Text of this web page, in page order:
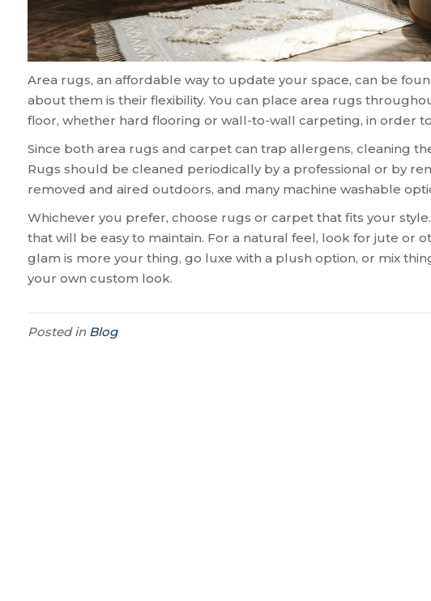
Area rugs, an affordable way to update your space, can be
about them is their flexibility. You can place area rugs
floor, whether hard flooring or wall-to-wall carpeting, in order
Since both area rugs and carpet can trap allergens, cleaning
Rugs should be cleaned periodically by a professional or by
removed and aired outdoors, and many machine washable
Whichever you prefer, choose rugs or carpet that fits your
that will be easy to maintain. For a natural feel, look for jute or
glam is more your thing, go luxe with a plush option, or mix
your own custom look.
Posted in Blog